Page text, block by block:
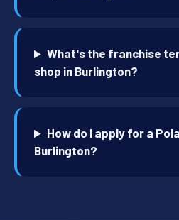
What's the franchise
shop in Burlington?
How do I apply for a
Burlington?